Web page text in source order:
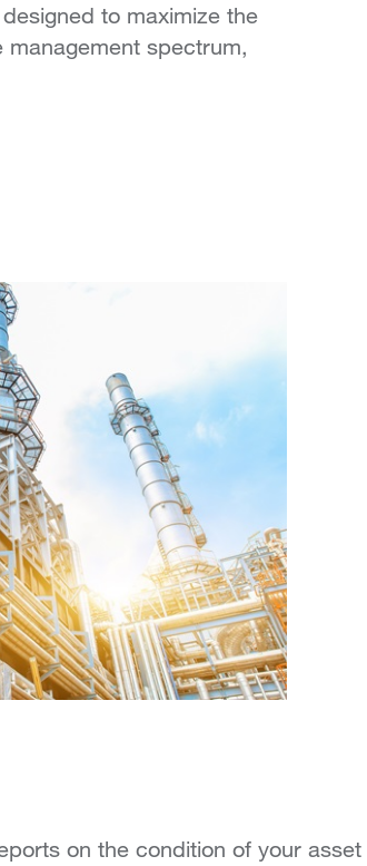
to maximize the
spectrum,
on the condition of your asset